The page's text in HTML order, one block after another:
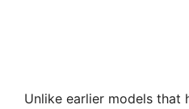
Unlike earlier models that